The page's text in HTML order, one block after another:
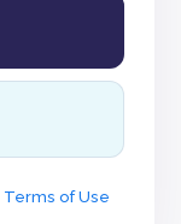
Terms of Use